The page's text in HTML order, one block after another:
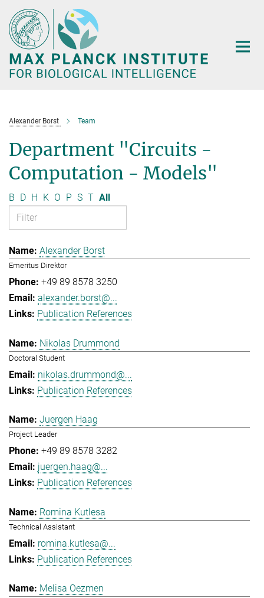
Main-
Content
Alexander Borst Team
Department "Circuits -
Computation - Models"
B D H K O P S T All
Alexander Borst
Emeritus Direktor
+49 89 8578 3250
alexander.borst@...
Publication References
Nikolas Drummond
Doctoral Student
nikolas.drummond@...
Publication References
Juergen Haag
Project Leader
+49 89 8578 3282
juergen.haag@...
Publication References
Romina Kutlesa
Technical Assistant
romina.kutlesa@...
Publication References
Melisa Oezmen